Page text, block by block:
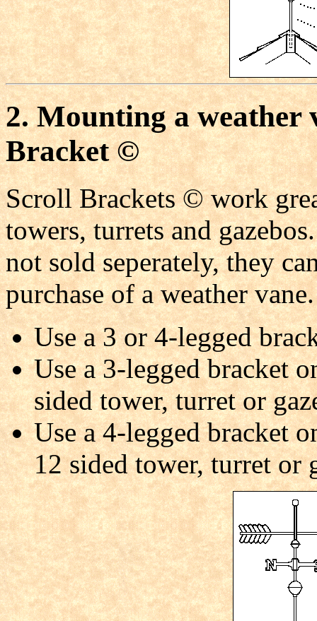
2. Mounting a weather
Bracket ©
Scroll Brackets © work
towers, turrets and
not sold seperately, they
purchase of a weather vane.
Use a 3 or 4-legged
Use a 3-legged bracket
sided tower, turret or
Use a 4-legged bracket
12 sided tower, turret or